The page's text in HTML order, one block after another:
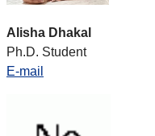
Alisha Dhakal
Ph.D. Student
E-mail